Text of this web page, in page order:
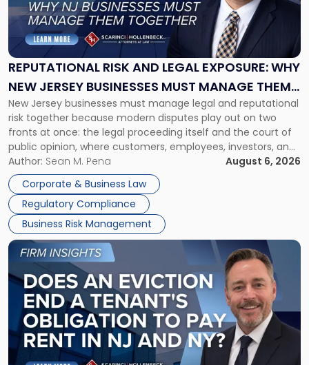
REPUTATIONAL RISK AND LEGAL EXPOSURE: WHY
NEW JERSEY BUSINESSES MUST MANAGE THEM
TOGETHER
New Jersey businesses must manage legal and reputational
risk together because modern disputes play out on two
fronts at once: the legal proceeding itself and the court of
public opinion, where customers, employees, investors, and
business partners often reach conclusions long before a
judge or jury has had the opportunity to evaluate the facts.
Success […]
Author: Sean M. Pena
August 6, 2026
Corporate & Business Law
Regulatory Compliance
Business Risk Management
"Reputational
Risk
and
Legal
Exposure:
New
Jersey
Businesses
Must
Manage
Them
Together"
Link
post
with
title
"Eviction
Is
Not